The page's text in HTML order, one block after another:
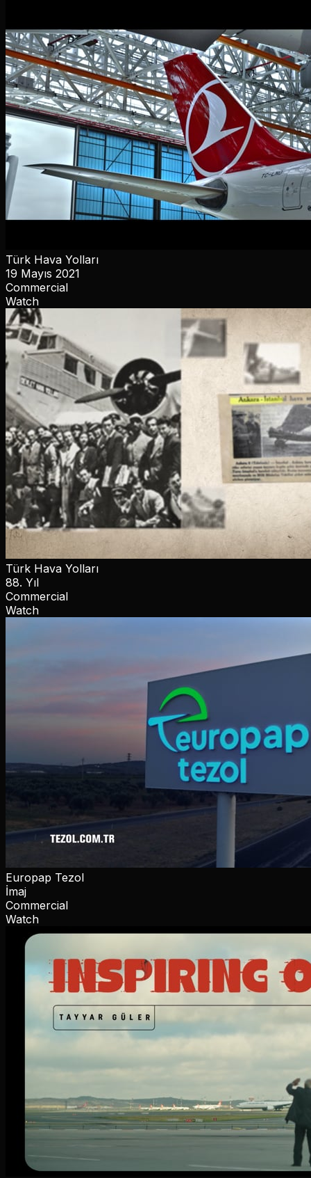
Türk Hava Yolları
19 Mayıs 2021
Commercial
Watch
Türk Hava Yolları
88. Yıl
Commercial
Watch
Europap Tezol
İmaj
Commercial
Watch